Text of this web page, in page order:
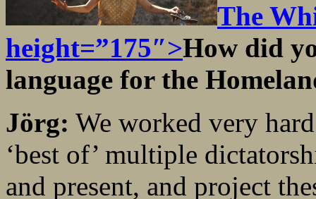
The
height=”175″>How did
language for the
Jörg: We worked very
‘best of’ multiple
and present, and project